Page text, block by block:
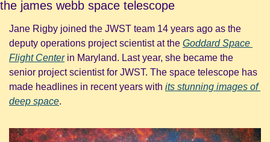
the james webb space telescope
Jane Rigby joined the JWST team 14 years ago as the
deputy operations project scientist at the Goddard Space
Flight Center in Maryland. Last year, she became the
senior project scientist for JWST. The space telescope has
made headlines in recent years with its stunning images of
deep space.